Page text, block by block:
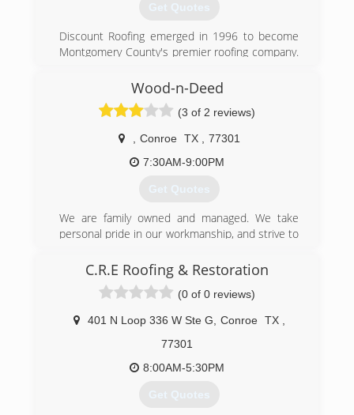
We work in two man teams to maximize
inspection coverage and minimize onsite time.
Appointments are limited to two a day to keep
maximum quality. All reports are sent within 24
(936) 230-3440
Get Quotes
Discount Roofing emerged in 1996 to become
Montgomery County's premier roofing company.
service has given Discount Roofing a reputation
of absolute professionalism within the industry.
Wood-n-Deed
(3 of 2 reviews)
Conroe TX
77301
7:30AM-9:00PM
Get Quotes
We are family owned and managed. We take
personal pride in our workmanship, and strive to
with the end results.
(936) 321-2090
C.R.E Roofing & Restoration
(0 of 0 reviews)
401 N Loop 336 W Ste G Conroe TX
77301
8:00AM-5:30PM
Get Quotes